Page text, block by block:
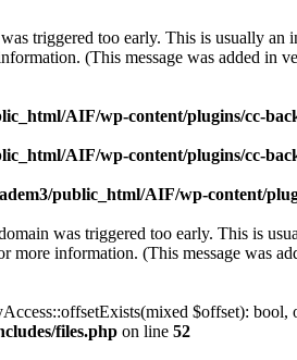
triggered too early. This is usually
(This message was added in
AIF/wp-content/plugins/cc-
AIF/wp-content/plugins/cc-
public_html/AIF/wp-content/
was triggered too early. This is
more information. (This message was
$offset):
files.php on line 52